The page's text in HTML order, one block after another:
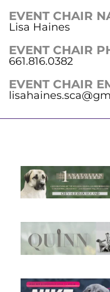
EVENT CHAIR
Lisa Haines
EVENT CHAIR
661.816.0382
EVENT CHAIR